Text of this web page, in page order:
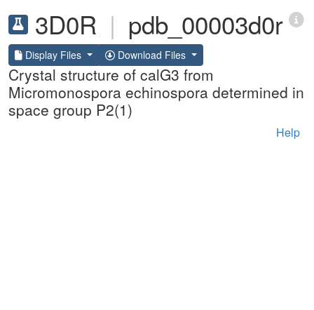
3D0R | pdb_00003d0r
Display Files Download Files
Crystal structure of calG3 from
Micromonospora echinospora determined in
space group P2(1)
Help